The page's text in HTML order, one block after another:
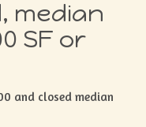
median
SF or
and closed median